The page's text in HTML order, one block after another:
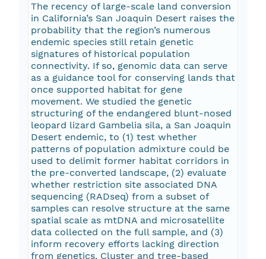
The recency of large-scale land conversion
in California’s San Joaquin Desert raises the
probability that the region’s numerous
endemic species still retain genetic
signatures of historical population
connectivity. If so, genomic data can serve
as a guidance tool for conserving lands that
once supported habitat for gene
movement. We studied the genetic
structuring of the endangered blunt-nosed
leopard lizard Gambelia sila, a San Joaquin
Desert endemic, to (1) test whether
patterns of population admixture could be
used to delimit former habitat corridors in
the pre-converted landscape, (2) evaluate
whether restriction site associated DNA
sequencing (RADseq) from a subset of
samples can resolve structure at the same
spatial scale as mtDNA and microsatellite
data collected on the full sample, and (3)
inform recovery efforts lacking direction
from genetics. Cluster and tree-based